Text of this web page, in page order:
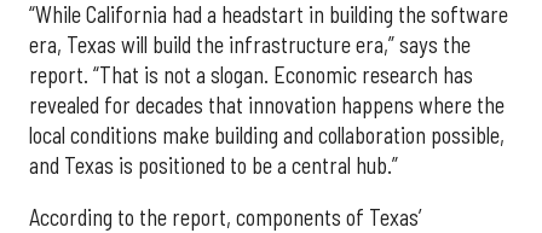
“While California had a headstart in building the software
era, Texas will build the infrastructure era,” says the
report. “That is not a slogan. Economic research has
revealed for decades that innovation happens where the
local conditions make building and collaboration possible,
and Texas is positioned to be a central hub.”
According to the report, components of Texas’